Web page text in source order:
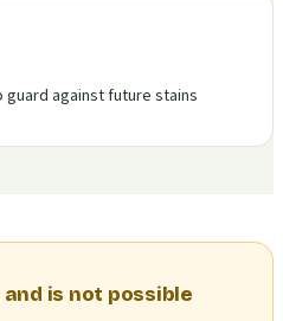
against future stains
is not possible